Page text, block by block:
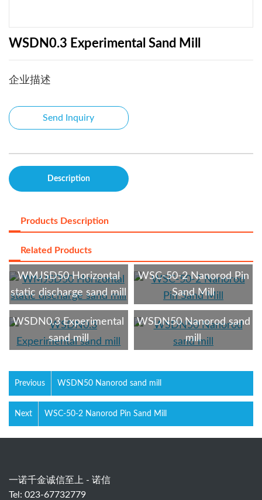
WSDN0.3 Experimental Sand Mill
企业描述
Send Inquiry
Description
Products Description
Related Products
WMJSD50 Horizontal
static discharge sand mill
WSC-50-2 Nanorod Pin
Sand Mill
WSDN0.3 Experimental
sand mill
WSDN50 Nanorod sand
mill
Previous WSDN50 Nanorod sand mill
WSC-50-2 Nanorod Pin Sand Mill
Next
一诺千金诚信至上 - 诺信
Tel: 023-67732779